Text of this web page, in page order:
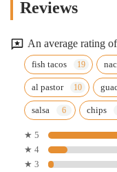
Reviews
An average rating
fish tacos
al pastor
salsa chips
★ 5
★ 4
★ 3